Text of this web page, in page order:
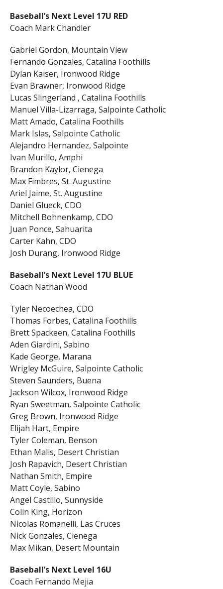
Baseball’s Next Level 17U RED
Coach Mark Chandler
Gabriel Gordon, Mountain View
Fernando Gonzales, Catalina Foothills
Dylan Kaiser, Ironwood Ridge
Evan Brawner, Ironwood Ridge
Lucas Slingerland , Catalina Foothills
Manuel Villa-Lizarraga, Salpointe Catholic
Matt Amado, Catalina Foothills
Mark Islas, Salpointe Catholic
Alejandro Hernandez, Salpointe
Ivan Murillo, Amphi
Brandon Kaylor, Cienega
Max Fimbres, St. Augustine
Ariel Jaime, St. Augustine
Daniel Glueck, CDO
Mitchell Bohnenkamp, CDO
Juan Ponce, Sahuarita
Carter Kahn, CDO
Josh Durang, Ironwood Ridge
Baseball’s Next Level 17U BLUE
Coach Nathan Wood
Tyler Necoechea, CDO
Thomas Forbes, Catalina Foothills
Brett Spackeen, Catalina Foothills
Aden Giardini, Sabino
Kade George, Marana
Wrigley McGuire, Salpointe Catholic
Steven Saunders, Buena
Jackson Wilcox, Ironwood Ridge
Ryan Sweetman, Salpointe Catholic
Greg Brown, Ironwood Ridge
Elijah Hart, Empire
Tyler Coleman, Benson
Ethan Malis, Desert Christian
Josh Rapavich, Desert Christian
Nathan Smith, Empire
Matt Coyle, Sabino
Angel Castillo, Sunnyside
Colin King, Horizon
Nicolas Romanelli, Las Cruces
Nick Gonzales, Cienega
Max Mikan, Desert Mountain
Baseball’s Next Level 16U
Coach Fernando Mejia